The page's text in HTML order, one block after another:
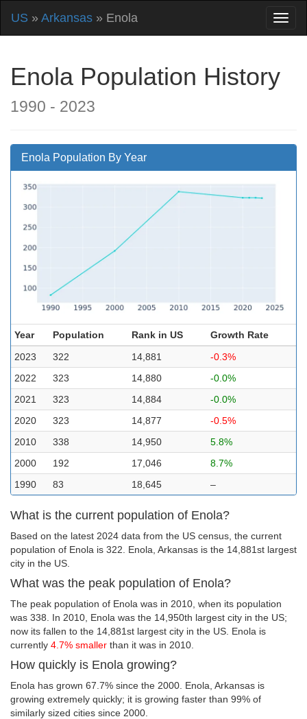
US » Arkansas » Enola
Enola Population History
1990 - 2023
Enola Population By Year
Year Population Rank in US
Growth Rate
2023
322 14,881
-0.3%
2022
323 14,880
-0.0%
2021
323 14,884
-0.0%
2020
323 14,877
-0.5%
2010
338 14,950
5.8%
2000
192 17,046
8.7%
1990
83 18,645 –
What is the current population of Enola?
Based on the latest 2024 data from the US census, the current
population of Enola is 322. Enola, Arkansas is the 14,881st largest
city in the US.
What was the peak population of Enola?
The peak population of Enola was in 2010, when its population
was 338. In 2010, Enola was the 14,950th largest city in the US;
now its fallen to the 14,881st largest city in the US. Enola is
currently 4.7% smaller than it was in 2010.
How quickly is Enola growing?
Enola has grown 67.7% since the 2000. Enola, Arkansas is
growing extremely quickly; it is growing faster than 99% of
similarly sized cities since 2000.